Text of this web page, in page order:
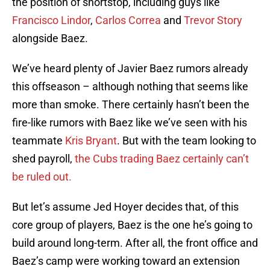
Francisco Lindor, Carlos Correa and Trevor Story
alongside Baez.
We’ve heard plenty of Javier Baez rumors already
this offseason – although nothing that seems like
more than smoke. There certainly hasn’t been the
fire-like rumors with Baez like we’ve seen with his
teammate Kris Bryant. But with the team looking to
shed payroll, the Cubs trading Baez certainly can’t
be ruled out.
But let’s assume Jed Hoyer decides that, of this
core group of players, Baez is the one he’s going to
build around long-term. After all, the front office and
Baez’s camp were working toward an extension